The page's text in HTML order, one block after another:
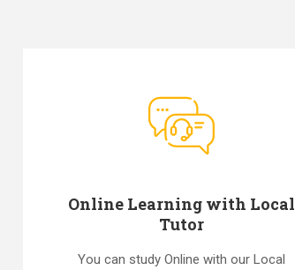
Online Learning with Local
Tutor
You can study Online with our Local